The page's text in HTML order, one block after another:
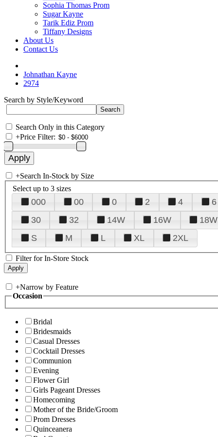
Sophia Thomas Prom
Sugar Kayne
Tarik Ediz Prom
Tiffany Designs
About Us
Contact Us
Johnathan Kayne
2974
Search by Style/Keyword
Search Only in this Category
+Price Filter:
+Search In-Stock by Size
Select up to 3 sizes
000 00 0 2 4 6
30
32 14W 16W 18W
S
M L XL 2XL
Filter for In-Store Stock
+Narrow by Feature
Occasion
Bridal
Bridesmaids
Casual Dresses
Cocktail Dresses
Communion
Evening
Flower Girl
Girls Pageant Dresses
Homecoming
Mother of the Bride/Groom
Prom Dresses
Quinceanera